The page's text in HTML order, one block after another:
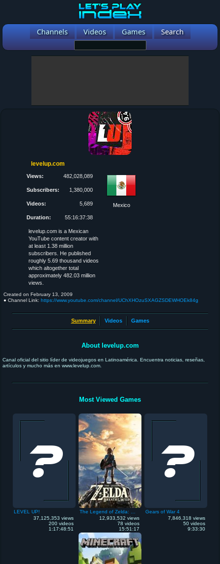
Channels Videos Games Search
levelup.com
Views: 482,028,089
Subscribers: 1,380,000
Videos: 5,689
Duration: 55:16:37:38
Mexico
levelup.com is a Mexican
YouTube content creator with
at least 1.38 million
subscribers. He published
roughly 5.69 thousand videos
which altogether total
approximately 482.03 million
views.
Created on February 13, 2009
● Channel Link: https://www.youtube.com/channel/UChXHOzuSXAGZSDEWHOEk84g
Summary Videos Games
About levelup.com
Canal oficial del sitio líder de videojuegos en Latinoamérica. Encuentra noticias, reseñas,
artículos y mucho más en www.levelup.com.
Most Viewed Games
LEVEL UP!
37,125,353 views
200 videos
1:17:48:51
12,933,532 views
78 videos
15:51:17
Gears of War 4
7,846,318 views
50 videos
9:33:30